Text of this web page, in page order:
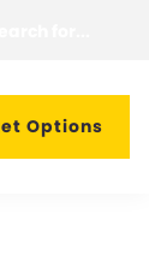
Options